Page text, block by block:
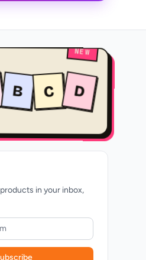
NEW
B C D
in your inbox,